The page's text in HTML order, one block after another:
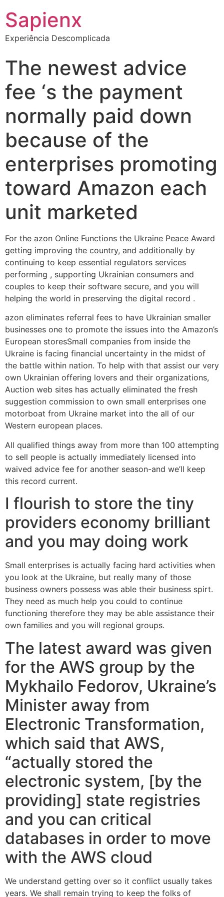
Sapienx
Experiência Descomplicada
The newest advice
fee ‘s the payment
normally paid down
because of the
enterprises promoting
toward Amazon each
unit marketed
For the azon Online Functions the Ukraine Peace Award
getting improving the country, and additionally by
continuing to keep essential regulators services
performing , supporting Ukrainian consumers and
couples to keep their software secure, and you will
helping the world in preserving the digital record .
azon eliminates referral fees to have Ukrainian smaller
businesses one to promote the issues into the Amazon’s
European storesSmall companies from inside the
Ukraine is facing financial uncertainty in the midst of
the battle within nation. To help with that assist our very
own Ukrainian offering lovers and their organizations,
Auction web sites has actually eliminated the fresh
suggestion commission to own small enterprises one
motorboat from Ukraine market into the all of our
Western european places.
All qualified things away from more than 100 attempting
to sell people is actually immediately licensed into
waived advice fee for another season-and we’ll keep
this record current.
I flourish to store the tiny
providers economy brilliant
and you may doing work
Small enterprises is actually facing hard activities when
you look at the Ukraine, but really many of those
business owners possess was able their business spirt.
They need as much help you could to continue
functioning therefore they may be able assistance their
own families and you will regional groups.
The latest award was given
for the AWS group by the
Mykhailo Fedorov, Ukraine’s
Minister away from
Electronic Transformation,
which said that AWS,
“actually stored the
electronic system, [by the
providing] state registries
and you can critical
databases in order to move
with the AWS cloud
We understand getting over so it conflict usually takes
years. We shall remain trying to keep the folks of